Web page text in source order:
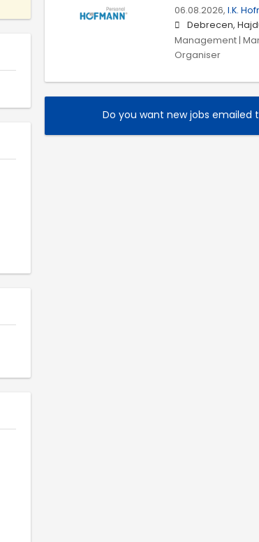
06.08.2026, I.K.
Debrecen,
Management |
Organiser
Do you want new jobs emailed